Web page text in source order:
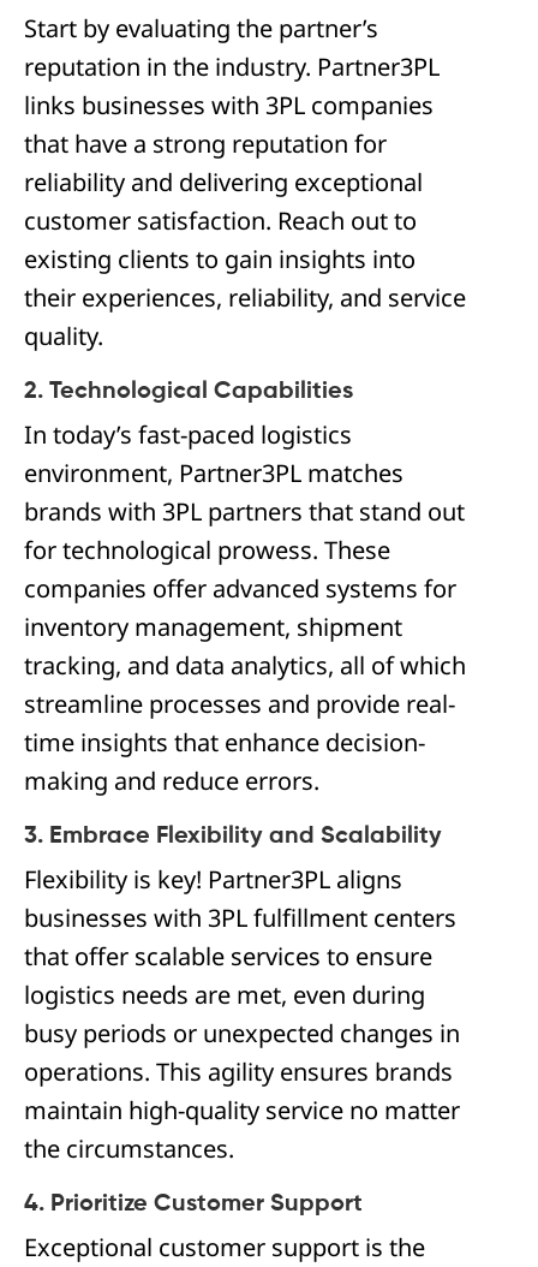
Start by evaluating the partner’s
reputation in the industry. Partner3PL
links businesses with 3PL companies
that have a strong reputation for
reliability and delivering exceptional
customer satisfaction. Reach out to
existing clients to gain insights into
their experiences, reliability, and service
quality.
2. Technological Capabilities
In today’s fast-paced logistics
environment, Partner3PL matches
brands with 3PL partners that stand out
for technological prowess. These
companies offer advanced systems for
inventory management, shipment
tracking, and data analytics, all of which
streamline processes and provide real-
time insights that enhance decision-
making and reduce errors.
3. Embrace Flexibility and Scalability
Flexibility is key! Partner3PL aligns
businesses with 3PL fulfillment centers
that offer scalable services to ensure
logistics needs are met, even during
busy periods or unexpected changes in
operations. This agility ensures brands
maintain high-quality service no matter
the circumstances.
4. Prioritize Customer Support
Exceptional customer support is the